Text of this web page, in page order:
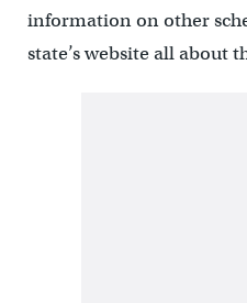
information on other
state’s website all about